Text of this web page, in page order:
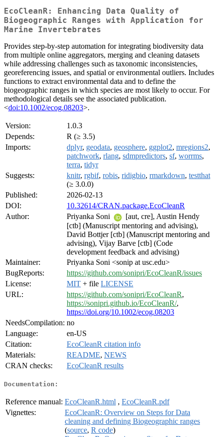
EcoCleanR: Enhancing Data Quality of
Biogeographic Ranges with Application for
Marine Invertebrates
Provides step-by-step automation for integrating biodiversity data
from multiple online aggregators, merging and cleaning datasets
while addressing challenges such as taxonomic inconsistencies,
georeferencing issues, and spatial or environmental outliers. Includes
functions to extract environmental data and to define the
biogeographic ranges in which species are most likely to occur. For
methodological details see the associated publication.
<doi:10.1002/ecog.08203>.
Version:
1.0.3
Depends:
R (≥ 3.5)
Imports:
dplyr, geodata, geosphere, ggplot2, mregions2,
patchwork, rlang, sdmpredictors, sf, worrms,
terra, tidyr
Suggests:
knitr, rgbif, robis, ridigbio, rmarkdown, testthat
(≥ 3.0.0)
Published:
2026-02-13
DOI:
10.32614/CRAN.package.EcoCleanR
Author:
Priyanka Soni
[aut, cre], Austin Hendy
[ctb] (Manuscript mentoring and advising),
David Bottjer [ctb] (Manuscript mentoring and
advising), Vijay Barve [ctb] (Code
development feedback and advising)
Maintainer:
Priyanka Soni <sonip at usc.edu>
BugReports:
https://github.com/sonipri/EcoCleanR/issues
License:
MIT + file LICENSE
URL:
https://github.com/sonipri/EcoCleanR,
https://sonipri.github.io/EcoCleanR/,
https://doi.org/10.1002/ecog.08203
NeedsCompilation: no
Language:
en-US
Citation:
EcoCleanR citation info
Materials:
README, NEWS
CRAN checks:
EcoCleanR results
Documentation:
Reference manual: EcoCleanR.html , EcoCleanR.pdf
Vignettes:
EcoCleanR: Overview on Steps for Data
cleaning and defining Biogeographic ranges
(source, R code)